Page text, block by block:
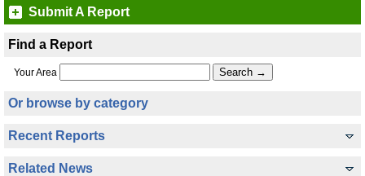
Submit A Report
Find a Report
Your Area
Or browse by category
Recent Reports
Related News